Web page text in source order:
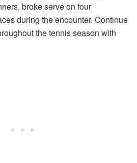
broke serve on four
during the encounter. Continue
the tennis season with